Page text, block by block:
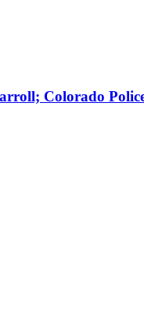
Colorado